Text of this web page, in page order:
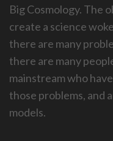
Big Cosmology. The
create a science
there are many
there are many
mainstream who
those problems, and
models.